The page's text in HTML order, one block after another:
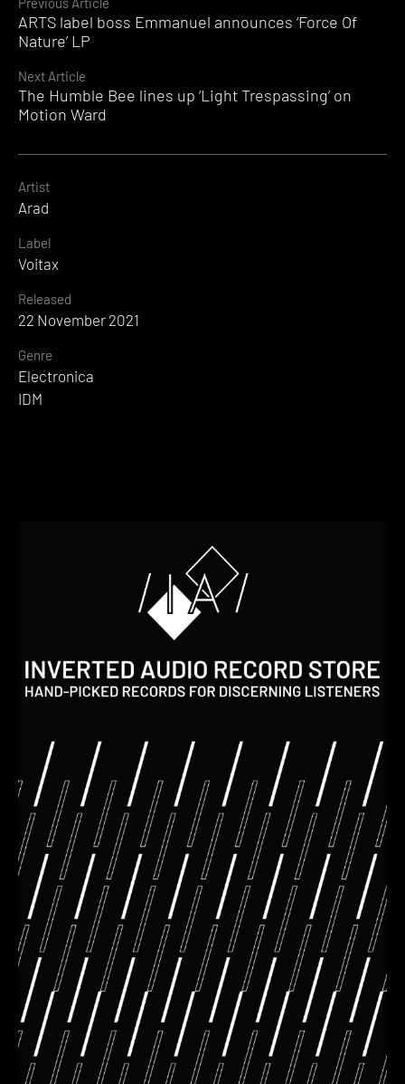
Continue
Reading
ARTS label boss Emmanuel announces ‘Force Of
Nature’ LP
Next Article
The Humble Bee lines up ‘Light Trespassing’ on
Motion Ward
Artist
Arad
Label
Voitax
Released
22 November 2021
Genre
Electronica
IDM